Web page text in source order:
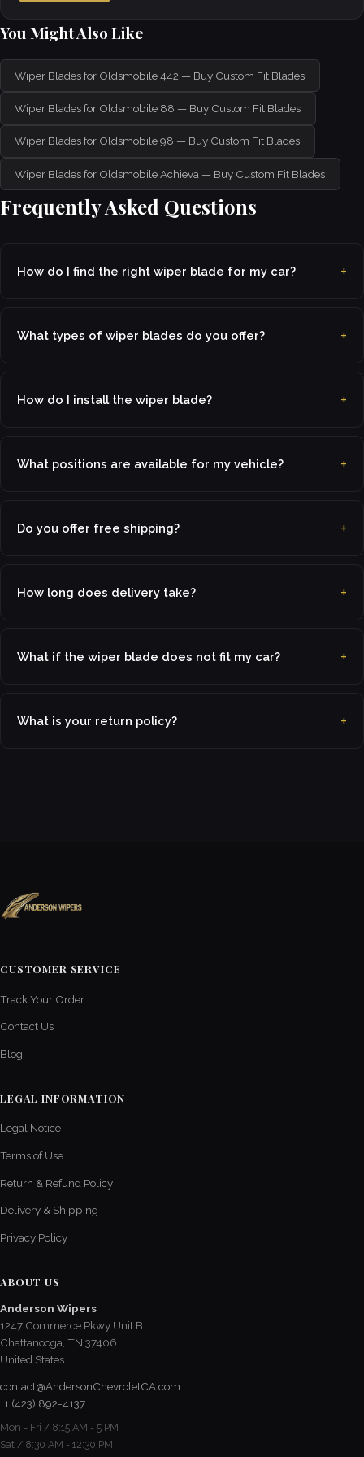
You Might Also Like
Wiper Blades for Oldsmobile 442 — Buy Custom Fit Blades
Wiper Blades for Oldsmobile 88 — Buy Custom Fit Blades
Wiper Blades for Oldsmobile 98 — Buy Custom Fit Blades
Wiper Blades for Oldsmobile Achieva — Buy Custom Fit Blades
Frequently Asked Questions
How do I find the right wiper blade for my car?
What types of wiper blades do you offer?
How do I install the wiper blade?
What positions are available for my vehicle?
Do you offer free shipping?
How long does delivery take?
What if the wiper blade does not fit my car?
What is your return policy?
CUSTOMER SERVICE
Track Your Order
Contact Us
Blog
LEGAL INFORMATION
Legal Notice
Terms of Use
Return & Refund Policy
Delivery & Shipping
Privacy Policy
ABOUT US
Anderson Wipers
1247 Commerce Pkwy Unit B
Chattanooga, TN 37406
United States
contact@AndersonChevroletCA.com
+1 (423) 892-4137
Mon - Fri / 8:15 AM - 5 PM
Sat / 8:30 AM - 12:30 PM